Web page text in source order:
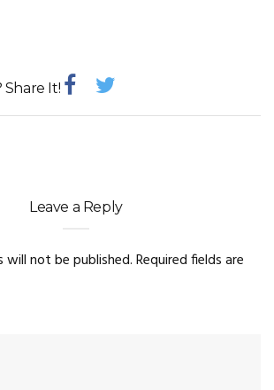
Share It!
Leave a Reply
will not be published.Required fields are